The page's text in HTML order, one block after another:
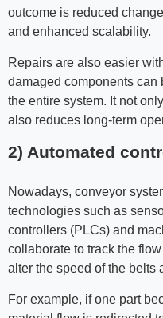
outcome is reduced
and enhanced scalability.
Repairs are also easier
damaged components can
the entire system. It not
also reduces long-term
2) Automated
Nowadays, conveyor
technologies such as
controllers (PLCs) and
collaborate to track the
alter the speed of the belts
For example, if one part